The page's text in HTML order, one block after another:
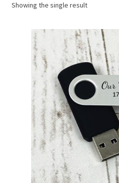
Showing the single result